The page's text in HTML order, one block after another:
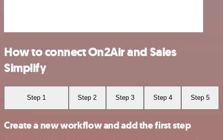
How to connect On2Air and Sales
Simplify
Step 1 Step 2 Step 3 Step 4 Step 5
Create a new workflow and add the first step